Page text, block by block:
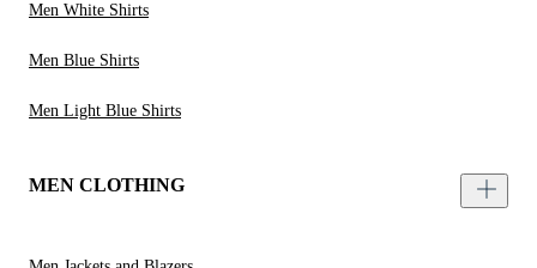
Men White Shirts
Men Blue Shirts
Men Light Blue Shirts
MEN CLOTHING